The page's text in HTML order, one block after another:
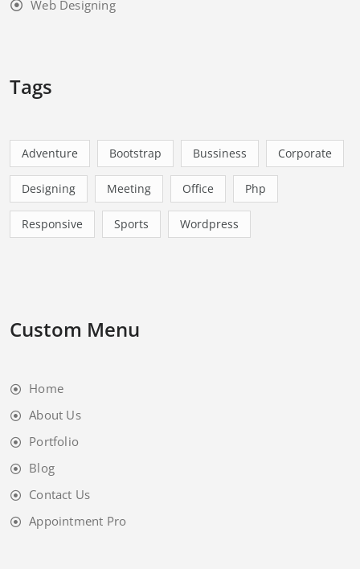
Web Designing
Tags
Adventure Bootstrap Bussiness Corporate
Designing Meeting Office Php
Responsive Sports Wordpress
Custom Menu
Home
About Us
Portfolio
Blog
Contact Us
Appointment Pro